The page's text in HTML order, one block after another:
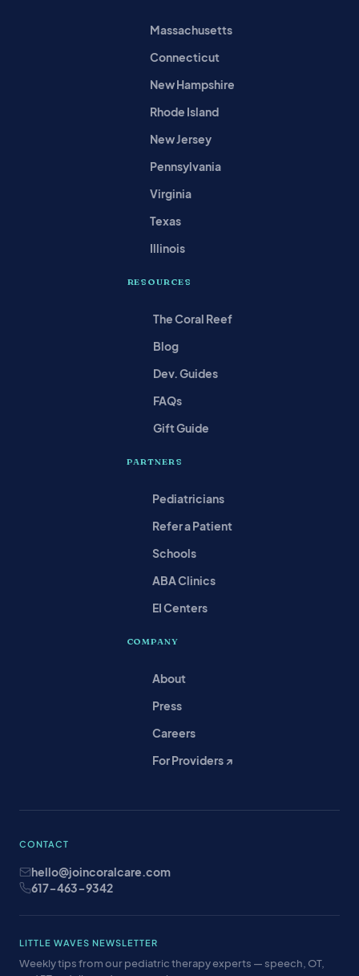
Massachusetts
Connecticut
New Hampshire
Rhode Island
New Jersey
Pennsylvania
Virginia
Texas
Illinois
RESOURCES
The Coral Reef
Blog
Dev. Guides
FAQs
Gift Guide
PARTNERS
Pediatricians
Refer a Patient
Schools
ABA Clinics
EI Centers
COMPANY
About
Press
Careers
For Providers ↗
CONTACT
hello@joincoralcare.com
617-463-9342
LITTLE WAVES NEWSLETTER
Weekly tips from our pediatric therapy experts — speech, OT,